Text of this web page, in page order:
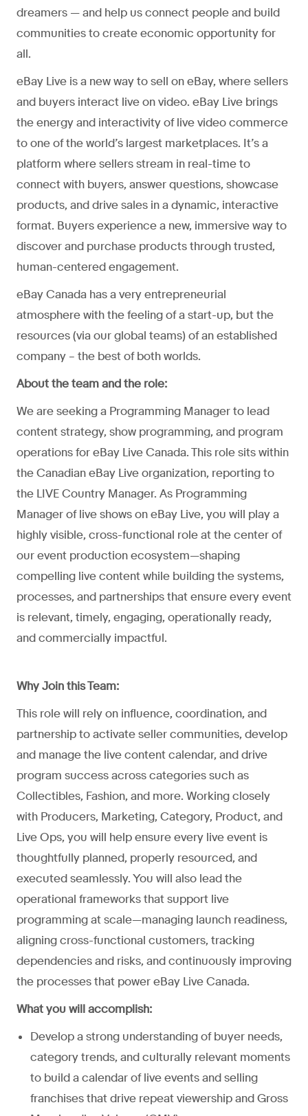
dreamers — and help us connect people and build
communities to create economic opportunity for
all.
eBay Live is a new way to sell on eBay, where sellers
and buyers interact live on video. eBay Live brings
the energy and interactivity of live video commerce
to one of the world’s largest marketplaces. It’s a
platform where sellers stream in real-time to
connect with buyers, answer questions, showcase
products, and drive sales in a dynamic, interactive
format. Buyers experience a new, immersive way to
discover and purchase products through trusted,
human-centered engagement.
eBay Canada has a very entrepreneurial
atmosphere with the feeling of a start-up, but the
resources (via our global teams) of an established
company – the best of both worlds.
About the team and the role:
We are seeking a Programming Manager to lead
content strategy, show programming, and program
operations for eBay Live Canada. This role sits within
the Canadian eBay Live organization, reporting to
the LIVE Country Manager. As Programming
Manager of live shows on eBay Live, you will play a
highly visible, cross-functional role at the center of
our event production ecosystem—shaping
compelling live content while building the systems,
processes, and partnerships that ensure every event
is relevant, timely, engaging, operationally ready,
and commercially impactful.
Why Join this Team:
This role will rely on influence, coordination, and
partnership to activate seller communities, develop
and manage the live content calendar, and drive
program success across categories such as
Collectibles, Fashion, and more. Working closely
with Producers, Marketing, Category, Product, and
Live Ops, you will help ensure every live event is
thoughtfully planned, properly resourced, and
executed seamlessly. You will also lead the
operational frameworks that support live
programming at scale—managing launch readiness,
aligning cross-functional customers, tracking
dependencies and risks, and continuously improving
the processes that power eBay Live Canada.
What you will accomplish:
Develop a strong understanding of buyer needs,
category trends, and culturally relevant moments
to build a calendar of live events and selling
franchises that drive repeat viewership and Gross